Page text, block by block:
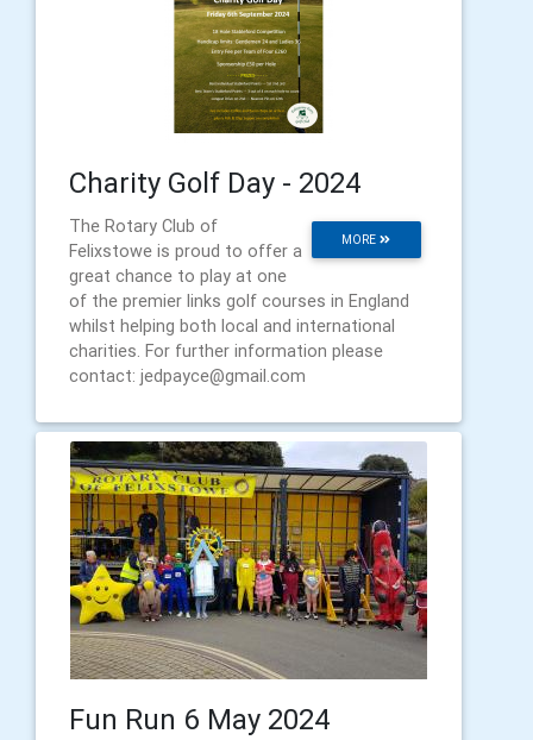
Charity Golf Day - 2024
MORE
The Rotary Club of
Felixstowe is proud to offer a
great chance to play at one
of the premier links golf courses in England
whilst helping both local and international
charities. For further information please
contact: jedpayce@gmail.com
Fun Run 6 May 2024